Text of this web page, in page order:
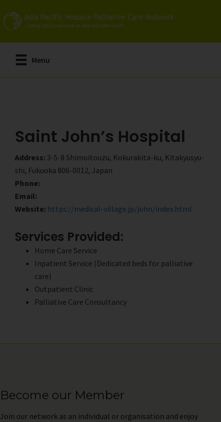
to
main
content
to
primary
sidebar
Menu
Saint John’s Hospital
Address: 3-5-8 Shimoitouzu, Kokurakita-ku, Kitakyusyu-
shi, Fukuoka 806-0012, Japan
Phone:
Email:
Website: https://medical-village.jp/john/index.html
Services Provided:
Home Care Service
Inpatient Service (Dedicated beds for palliative
care)
Outpatient Clinic
Palliative Care Consultancy
Become our Member
Join our network as an individual or organisation and enjoy